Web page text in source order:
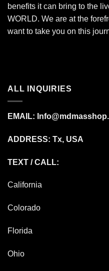
benefits it can bring to the
WORLD. We are at the
want to take you on this
ALL INQUIRIES
EMAIL:
ADDRESS: Tx, USA
TEXT / CALL:
California
Colorado
Florida
Ohio